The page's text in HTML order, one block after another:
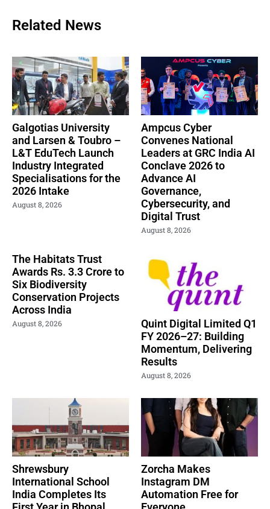
Related News
Galgotias University
and Larsen & Toubro –
L&T EduTech Launch
Industry Integrated
Specialisations for the
2026 Intake
August 8, 2026
Ampcus Cyber
Convenes National
Leaders at GRC India AI
Conclave 2026 to
Advance AI
Governance,
Cybersecurity, and
Digital Trust
August 8, 2026
The Habitats Trust
Awards Rs. 3.3 Crore to
Six Biodiversity
Conservation Projects
Across India
August 8, 2026
Quint Digital Limited Q1
FY 2026–27: Building
Momentum, Delivering
Results
August 8, 2026
Shrewsbury
International School
India Completes Its
Zorcha Makes
Instagram DM
Automation Free for